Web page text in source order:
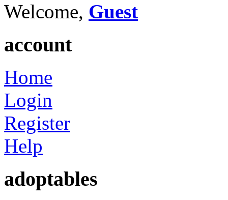
Welcome, Guest
account
Home
Login
Register
Help
adoptables